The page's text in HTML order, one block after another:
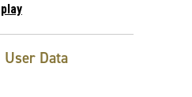
play
User Data